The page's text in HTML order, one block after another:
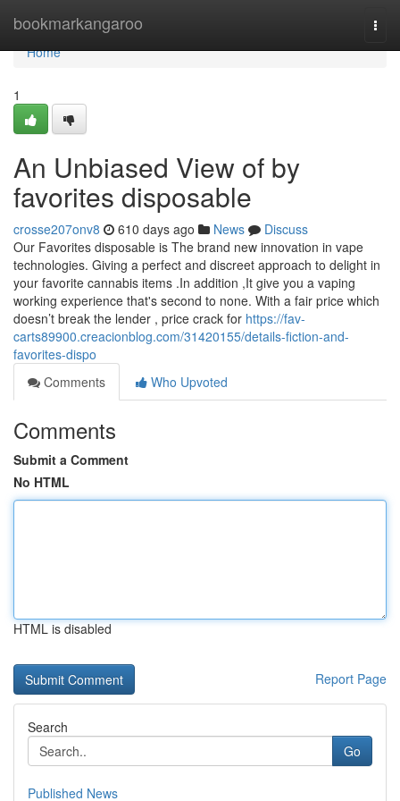
bookmarkangaroo
Home
Home
1
An Unbiased View of by
favorites disposable
crosse207onv8 610 days ago News
Discuss
Our Favorites disposable is The brand new innovation in vape
technologies. Giving a perfect and discreet approach to delight in
your favorite cannabis items .In addition ,It give you a vaping
working experience that's second to none. With a fair price which
doesn’t break the lender , price crack for https://fav-
carts89900.creacionblog.com/31420155/details-fiction-and-
favorites-dispo
Comments
Who Upvoted
Comments
Submit a Comment
No HTML
HTML is disabled
Report Page
Search
Go
Published News